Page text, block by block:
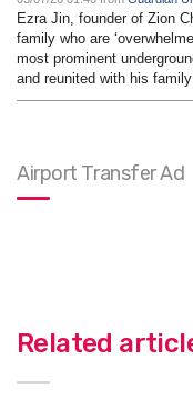
Ezra Jin, founder of Zion
family who are
most prominent
and reunited with his family
Airport Transfer Ad
Related